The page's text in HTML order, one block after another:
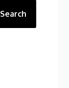
Search